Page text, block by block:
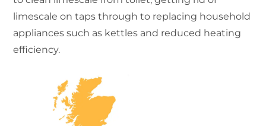
limescale on taps through to replacing household
appliances such as kettles and reduced heating
efficiency.